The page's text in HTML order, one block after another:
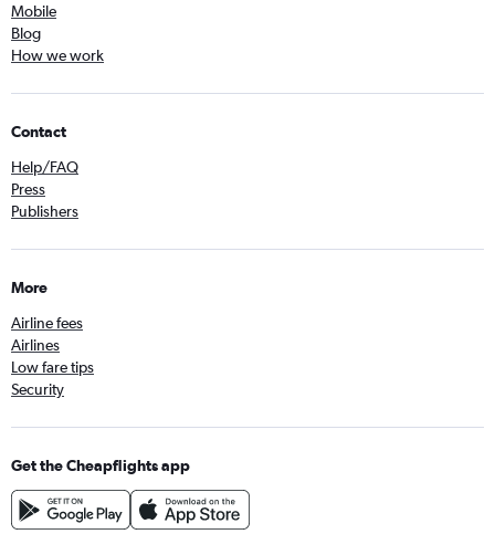
Mobile
Blog
How we work
Contact
Help/FAQ
Press
Publishers
More
Airline fees
Airlines
Low fare tips
Security
Get the Cheapflights app